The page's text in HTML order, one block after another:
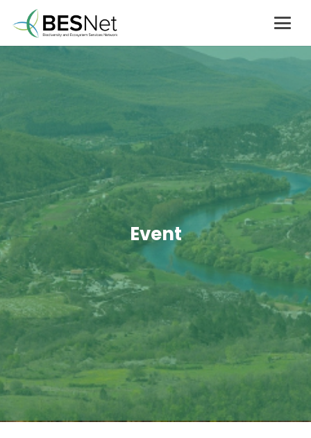
Event